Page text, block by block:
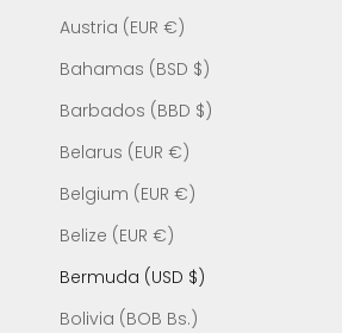
Austria (EUR €)
Bahamas (BSD $)
Barbados (BBD $)
Belarus (EUR €)
Belgium (EUR €)
Belize (EUR €)
Bermuda (USD $)
Bolivia (BOB Bs.)